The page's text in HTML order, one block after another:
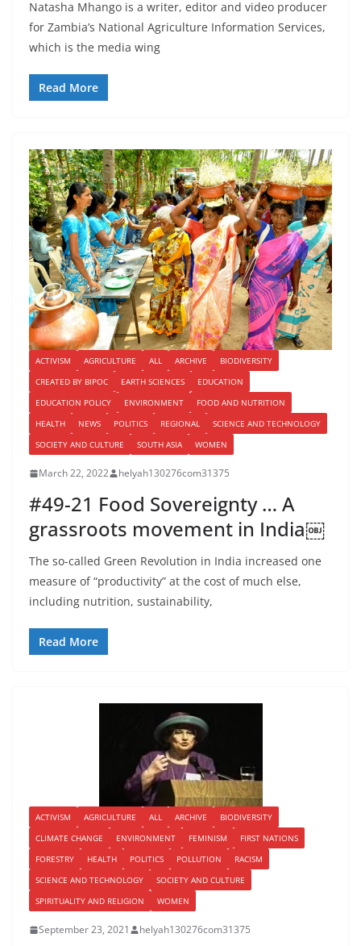
Natasha Mhango is a writer, editor and video producer
for Zambia’s National Agriculture Information Services,
which is the media wing
Read More
ACTIVISM AGRICULTURE ALL ARCHIVE
BIODIVERSITY
CREATED BY BIPOC
EARTH SCIENCES
EDUCATION
EDUCATION POLICY
ENVIRONMENT
FOOD AND NUTRITION
HEALTH
NEWS POLITICS REGIONAL
SCIENCE AND TECHNOLOGY
SOCIETY AND CULTURE
SOUTH ASIA WOMEN
March 22, 2022 helyah130276com31375
#49-21 Food Sovereignty … A
grassroots movement in India￼
The so-called Green Revolution in India increased one
measure of “productivity” at the cost of much else,
including nutrition, sustainability,
Read More
ACTIVISM AGRICULTURE ALL ARCHIVE
BIODIVERSITY
CLIMATE CHANGE
ENVIRONMENT FEMINISM
FIRST NATIONS
FORESTRY
HEALTH POLITICS POLLUTION
RACISM
SCIENCE AND TECHNOLOGY
SOCIETY AND CULTURE
SPIRITUALITY AND RELIGION
WOMEN
September 23, 2021 helyah130276com31375